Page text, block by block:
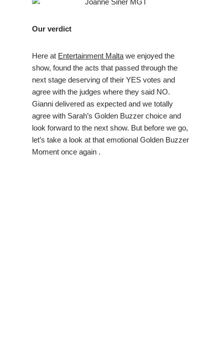
Our verdict
Here at Entertainment Malta we enjoyed the
show, found the acts that passed through the
next stage deserving of their YES votes and
agree with the judges where they said NO.
Gianni delivered as expected and we totally
agree with Sarah’s Golden Buzzer choice and
look forward to the next show. But before we go,
let’s take a look at that emotional Golden Buzzer
Moment once again .